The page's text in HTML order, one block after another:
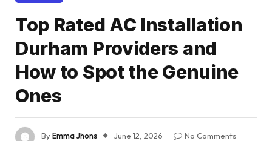
Top Rated AC Installation
Durham Providers and
How to Spot the Genuine
Ones
ByEmma Jhons June 12, 2026
No Comments